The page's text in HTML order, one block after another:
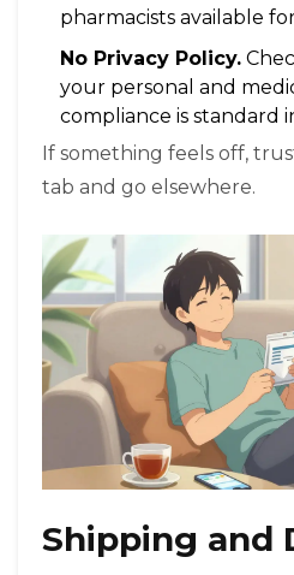
pharmacists available
No Privacy Policy.
your personal and
compliance is standard
If something feels off,
tab and go elsewhere.
Shipping and